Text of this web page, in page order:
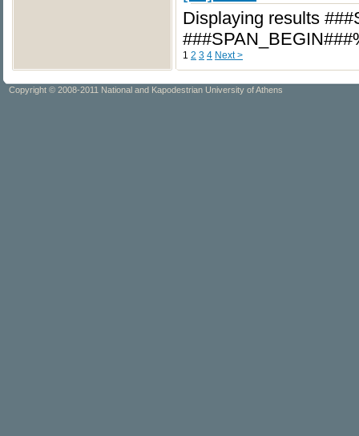
Displaying results
1 2 3 4 Next >
Copyright © 2008-2011 National and Kapodestrian University of Athens